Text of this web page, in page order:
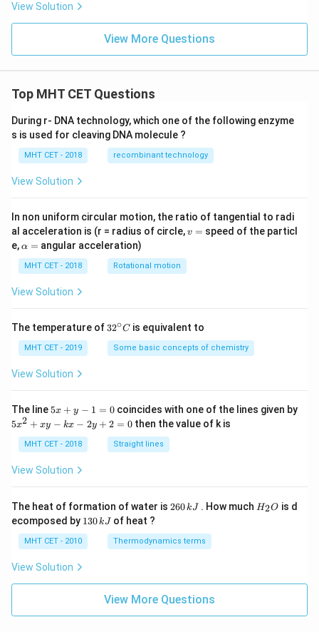
View Solution
View More Questions
Top MHT CET Questions
During r- DNA technology, which one of the following enzyme
s is used for cleaving DNA molecule ?
MHT CET - 2018 recombinant technology
View Solution
In non uniform circular motion, the ratio of tangential to radi
al acceleration is (r = radius of circle,v
v = speed of the particl
e,\a
h
a
=
α = angular acceleration)
MHT CET - 2018 Rotational motion
View Solution
The temperature of 32
{\c
ir
32∘C is equivalent to
MHT CET - 2019 Some basic concepts of chemistry
View Solution
The line 5
y
-
=
5x + y − 1 = 0coincides with one of the lines given by
5
+
-
k
x
+
2
5x2 + xy − kx − 2y + 2 = 0 then the value of k is
MHT CET - 2018 Straight lines
View Solution
The heat of formation of water is 2
\,
k
260kJ . How muchH
H2O is d
ecomposed by 1
\,
130kJ of heat ?
MHT CET - 2010 Thermodynamics terms
View Solution
View More Questions